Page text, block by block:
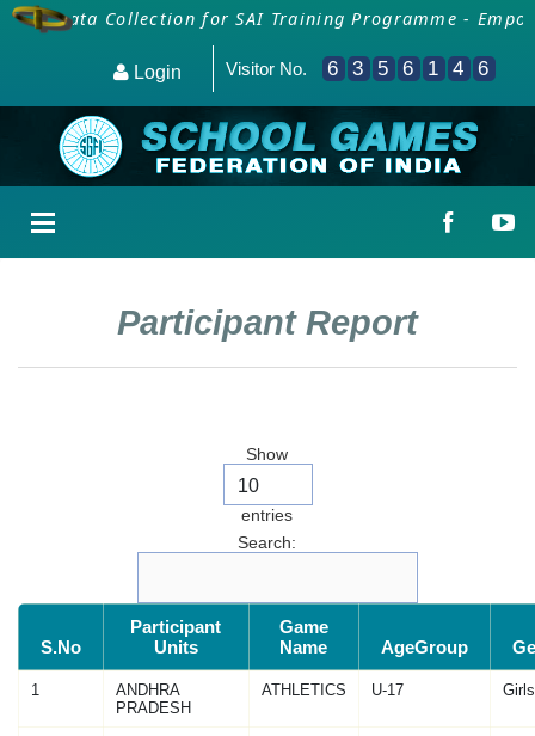
Data Collection for SAI Training Programme -
Login Visitor No. 6 3 5 6 1 4 6
Participant Report
Show
entries
Search:
S.No
Participant
Units
Game
Name
AgeGroup
1
ANDHRA
PRADESH
ATHLETICS U-17 Girls